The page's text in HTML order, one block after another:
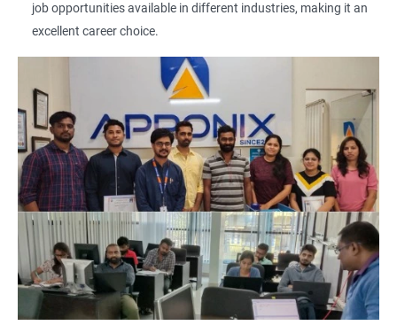
job opportunities available in different industries, making it an
excellent career choice.